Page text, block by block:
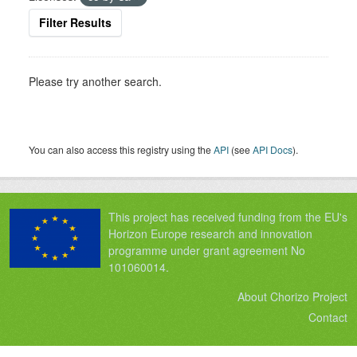
Filter Results
Please try another search.
You can also access this registry using theAPI (seeAPI Docs).
This project has received funding from the EU's
Horizon Europe research and innovation
programme under grant agreement No
101060014.
About Chorizo Project
Contact